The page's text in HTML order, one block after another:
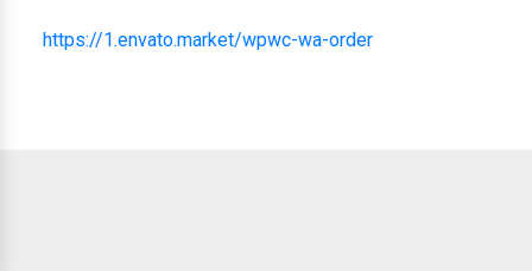
https://1.envato.market/wpwc-wa-order